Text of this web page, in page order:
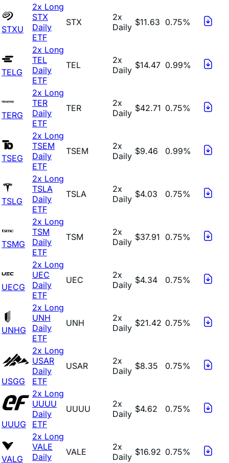
STXU
2x Long
STX
Daily
ETF
STX
2x
Daily $11.63 0.75%
TELG
2x Long
TEL
Daily
ETF
TEL
2x
Daily $14.47 0.99%
TERG
2x Long
TER
Daily
ETF
TER
2x
Daily $42.71 0.75%
TSEG
2x Long
TSEM
Daily
ETF
TSEM
2x
Daily $9.46 0.99%
TSLG
2x Long
TSLA
Daily
ETF
TSLA
2x
Daily $4.03 0.75%
TSMG
2x Long
TSM
Daily
ETF
TSM
2x
Daily $37.91 0.75%
UECG
2x Long
UEC
Daily
ETF
UEC
2x
Daily $4.34 0.75%
UNHG
2x Long
UNH
Daily
ETF
UNH
2x
Daily $21.42 0.75%
USGG
2x Long
USAR
Daily
ETF
USAR
2x
Daily $8.35 0.75%
UUUG
2x Long
UUUU
Daily
ETF
UUUU
2x
Daily $4.62 0.75%
VALG
2x Long
VALE
Daily
VALE
2x
Daily $16.92 0.75%